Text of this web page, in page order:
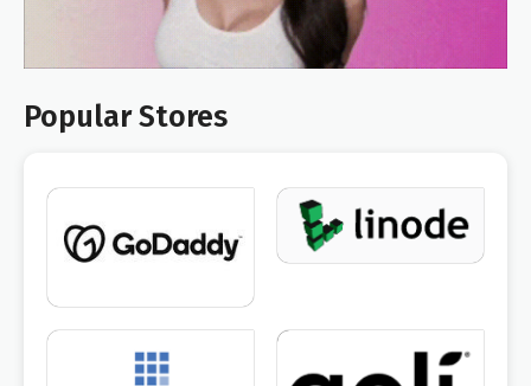
Popular Stores